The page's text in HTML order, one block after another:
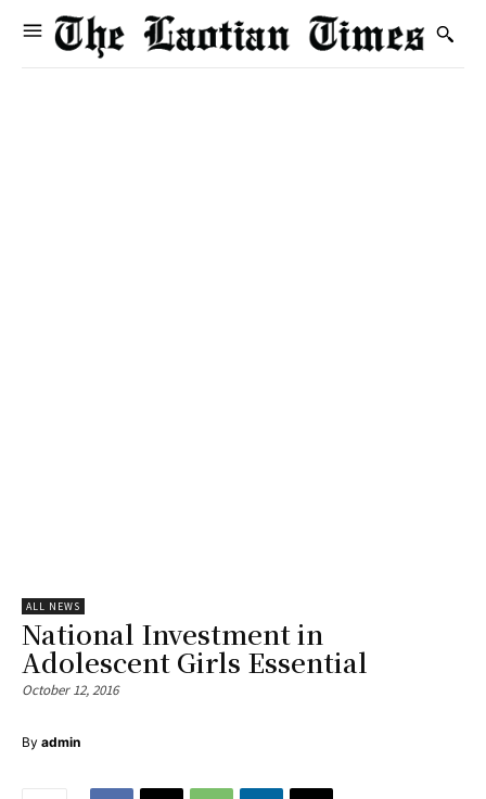
ALL NEWS
National Investment in
Adolescent Girls Essential
October 12, 2016
By admin